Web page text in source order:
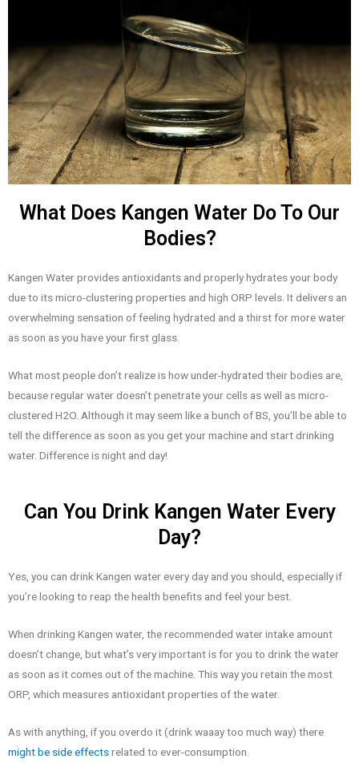
What Does Kangen Water Do To Our
Bodies?
Kangen Water provides antioxidants and properly hydrates your body
due to its micro-clustering properties and high ORP levels. It delivers an
overwhelming sensation of feeling hydrated and a thirst for more water
as soon as you have your first glass.
What most people don’t realize is how under-hydrated their bodies are,
because regular water doesn’t penetrate your cells as well as micro-
clustered H2O. Although it may seem like a bunch of BS, you’ll be able to
tell the difference as soon as you get your machine and start drinking
water. Difference is night and day!
Can You Drink Kangen Water Every
Day?
Yes, you can drink Kangen water every day and you should, especially if
you’re looking to reap the health benefits and feel your best.
When drinking Kangen water, the recommended water intake amount
doesn’t change, but what’s very important is for you to drink the water
as soon as it comes out of the machine. This way you retain the most
ORP, which measures antioxidant properties of the water.
As with anything, if you overdo it (drink waaay too much way) there
might be side effectsrelated to ever-consumption.